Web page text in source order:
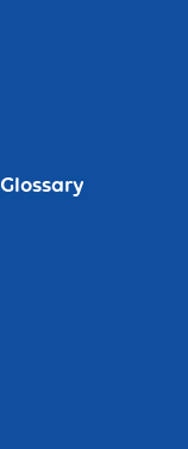
Glossary